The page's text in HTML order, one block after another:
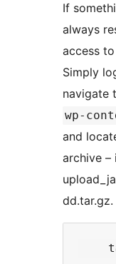
If
always
access
Simply
navigate
wp-
and
archive